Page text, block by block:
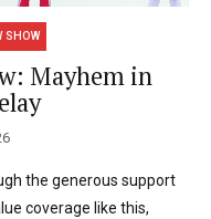
SHOW
Mayhem in
the generous support
coverage like this,